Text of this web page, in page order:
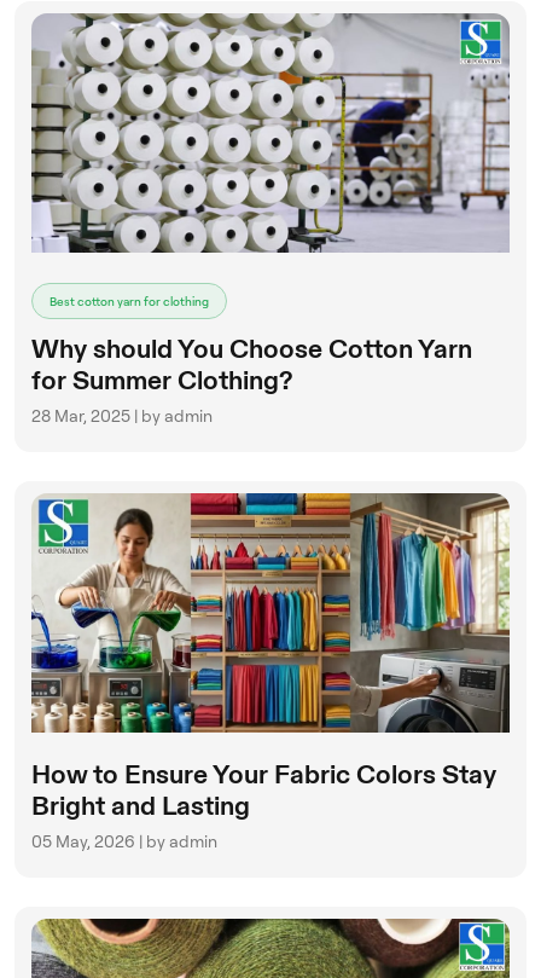
Best cotton yarn for clothing
Why should You Choose Cotton Yarn
for Summer Clothing?
28 Mar, 2025 | by admin
How to Ensure Your Fabric Colors Stay
Bright and Lasting
05 May, 2026 | by admin